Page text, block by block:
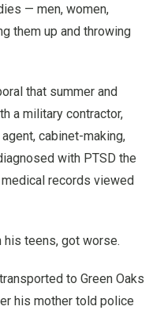
— men, women,
them up and throwing
that summer and
a military contractor,
cabinet-making,
with PTSD the
records viewed
his teens, got worse.
to Green Oaks
his mother told police